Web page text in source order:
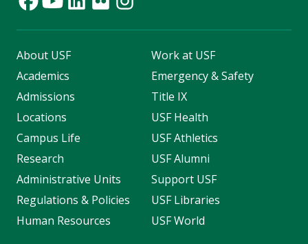
About USF
Academics
Admissions
Locations
Campus Life
Research
Administrative Units
Regulations & Policies
Human Resources
Work at USF
Emergency & Safety
Title IX
USF Health
USF Athletics
USF Alumni
Support USF
USF Libraries
USF World